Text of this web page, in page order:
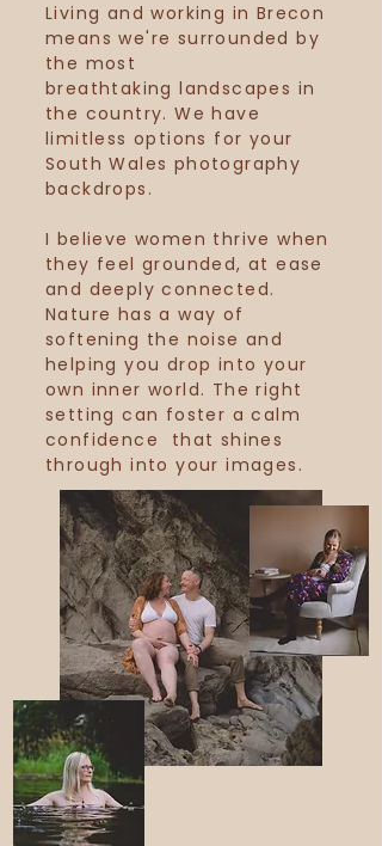
Living and working in Brecon
means we're surrounded by
the most
breathtaking landscapes in
the country. We have
limitless options for your
South Wales photography
backdrops.
I believe women thrive when
they feel grounded, at ease
and deeply connected.
Nature has a way of
softening the noise and
helping you drop into your
own inner world. The right
setting can foster a calm
confidence that shines
through into your images.